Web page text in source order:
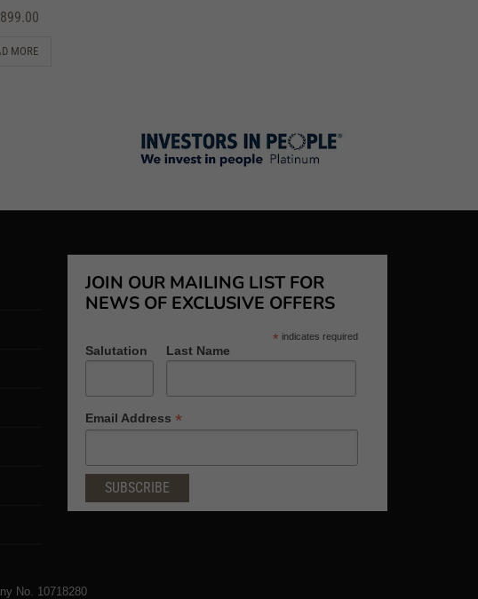
MORE
JOIN OUR MAILING LIST FOR
NEWS OF EXCLUSIVE OFFERS
* indicates required
Salutation Last Name
Email Address *
No. 10718280